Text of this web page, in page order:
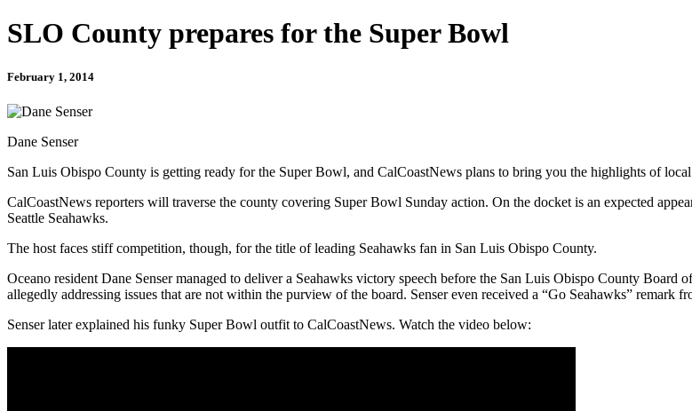
SLO County prepares for the Super Bowl
February 1, 2014
Dane Senser
San Luis Obispo County is getting ready for the Super Bowl, and CalCoastNews plans to bring you the highlights of
CalCoastNews reporters will traverse the county covering Super Bowl Sunday action. On the docket is an expected
Seattle Seahawks.
The host faces stiff competition, though, for the title of leading Seahawks fan in San Luis Obispo County.
Oceano resident Dane Senser managed to deliver a Seahawks victory speech before the San Luis Obispo County Board
allegedly addressing issues that are not within the purview of the board. Senser even received a “Go Seahawks” remark
Senser later explained his funky Super Bowl outfit to CalCoastNews. Watch the video below: